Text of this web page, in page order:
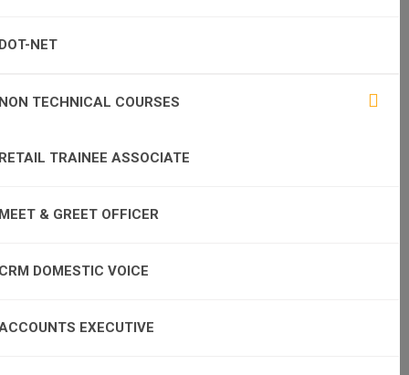
NET
TECHNICAL COURSES
TRAINEE ASSOCIATE
& GREET OFFICER
DOMESTIC VOICE
EXECUTIVE